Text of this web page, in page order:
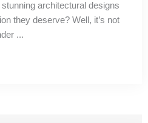
architectural designs
they deserve? Well, it’s not
...